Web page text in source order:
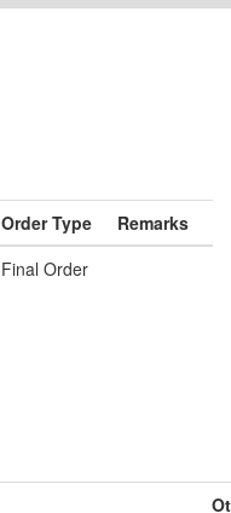
Final Order
Order Type Remarks